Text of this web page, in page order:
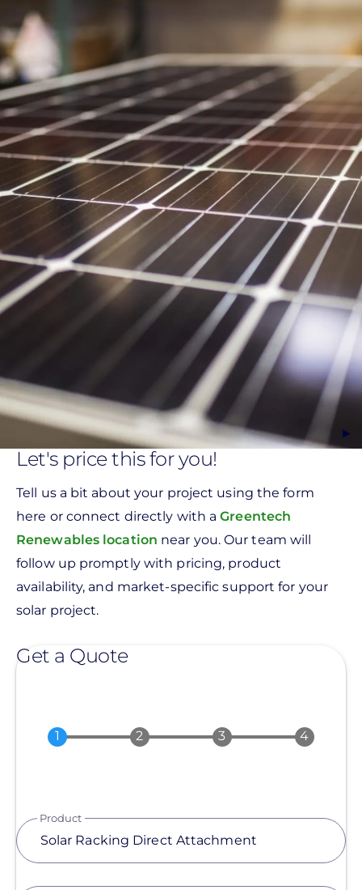
Let's price this for you!
Tell us a bit about your project using the form
here or connect directly with aGreentech
Renewables location near you. Our team will
follow up promptly with pricing, product
availability, and market-specific support for your
solar project.
Get a Quote
Product